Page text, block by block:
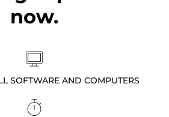
now.
SOFTWARE AND COMPUTERS